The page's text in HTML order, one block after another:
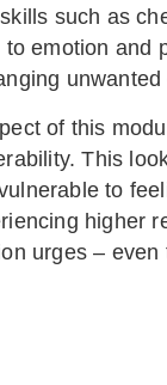
such as
emotion and
unwanted
of this
This
to
higher
urges – even